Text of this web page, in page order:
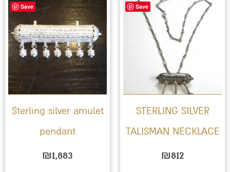
Save
Sterling silver amulet
pendant
₪1,883
Save
STERLING SILVER
TALISMAN NECKLACE
₪812